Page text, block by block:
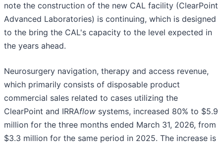
note the construction of the new CAL facility (ClearPoint
Advanced Laboratories) is continuing, which is designed
to the bring the CAL's capacity to the level expected in
the years ahead.
Neurosurgery navigation, therapy and access revenue,
which primarily consists of disposable product
commercial sales related to cases utilizing the
ClearPoint and IRRAflow systems, increased 80% to $5.9
million for the three months ended March 31, 2026, from
$3.3 million for the same period in 2025. The increase is